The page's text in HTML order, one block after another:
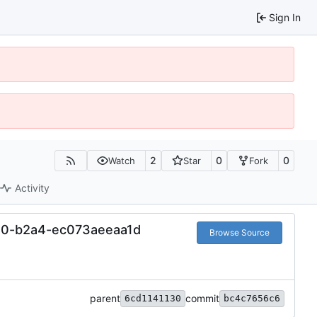
Sign In
Watch 2 Star 0 Fork 0
Activity
b2a4-ec073aeeaa1d Browse Source
parent 6cd1141130 commit bc4c7656c6